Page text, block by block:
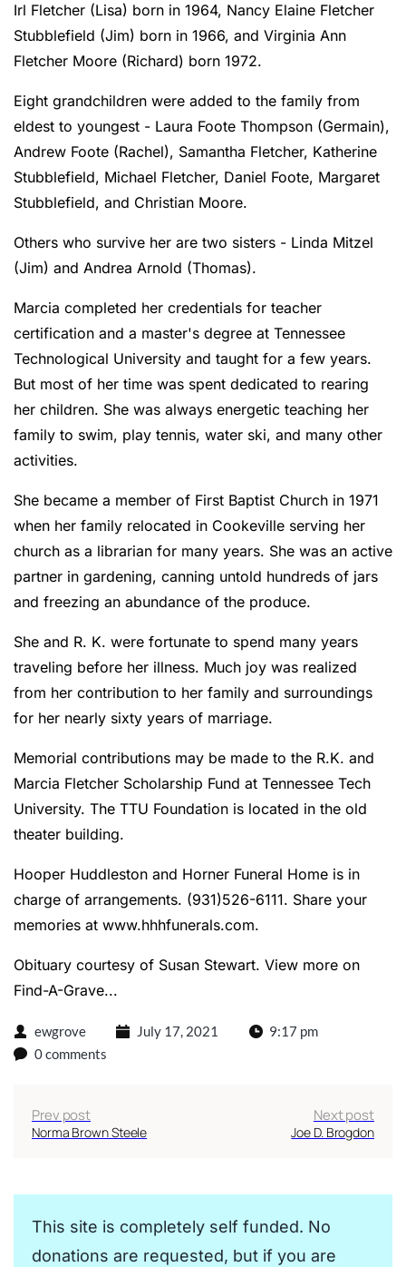
Irl Fletcher (Lisa) born in 1964, Nancy Elaine Fletcher
Stubblefield (Jim) born in 1966, and Virginia Ann
Fletcher Moore (Richard) born 1972.
Eight grandchildren were added to the family from
eldest to youngest - Laura Foote Thompson (Germain),
Andrew Foote (Rachel), Samantha Fletcher, Katherine
Stubblefield, Michael Fletcher, Daniel Foote, Margaret
Stubblefield, and Christian Moore.
Others who survive her are two sisters - Linda Mitzel
(Jim) and Andrea Arnold (Thomas).
Marcia completed her credentials for teacher
certification and a master's degree at Tennessee
Technological University and taught for a few years.
But most of her time was spent dedicated to rearing
her children. She was always energetic teaching her
family to swim, play tennis, water ski, and many other
activities.
She became a member of First Baptist Church in 1971
when her family relocated in Cookeville serving her
church as a librarian for many years. She was an active
partner in gardening, canning untold hundreds of jars
and freezing an abundance of the produce.
She and R. K. were fortunate to spend many years
traveling before her illness. Much joy was realized
from her contribution to her family and surroundings
for her nearly sixty years of marriage.
Memorial contributions may be made to the R.K. and
Marcia Fletcher Scholarship Fund at Tennessee Tech
University. The TTU Foundation is located in the old
theater building.
Hooper Huddleston and Horner Funeral Home is in
charge of arrangements. (931)526-6111. Share your
memories at www.hhhfunerals.com.
Obituary courtesy of Susan Stewart. View more on
Find-A-Grave...
ewgrove July 17, 2021
9:17 pm
0 comments
Prev post
Norma Brown Steele
Next post
Joe D. Brogdon
This site is completely self funded. No
donations are requested, but if you are